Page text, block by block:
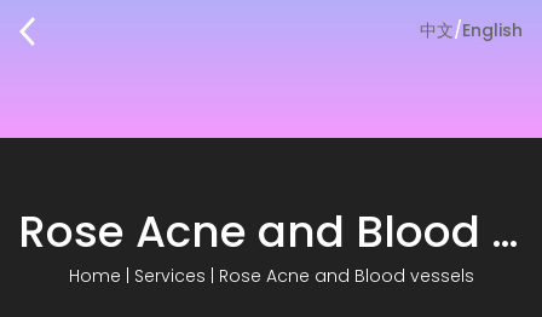
中文/English
Rose Acne and Blood vessels
Home Services Rose Acne and Blood vessels